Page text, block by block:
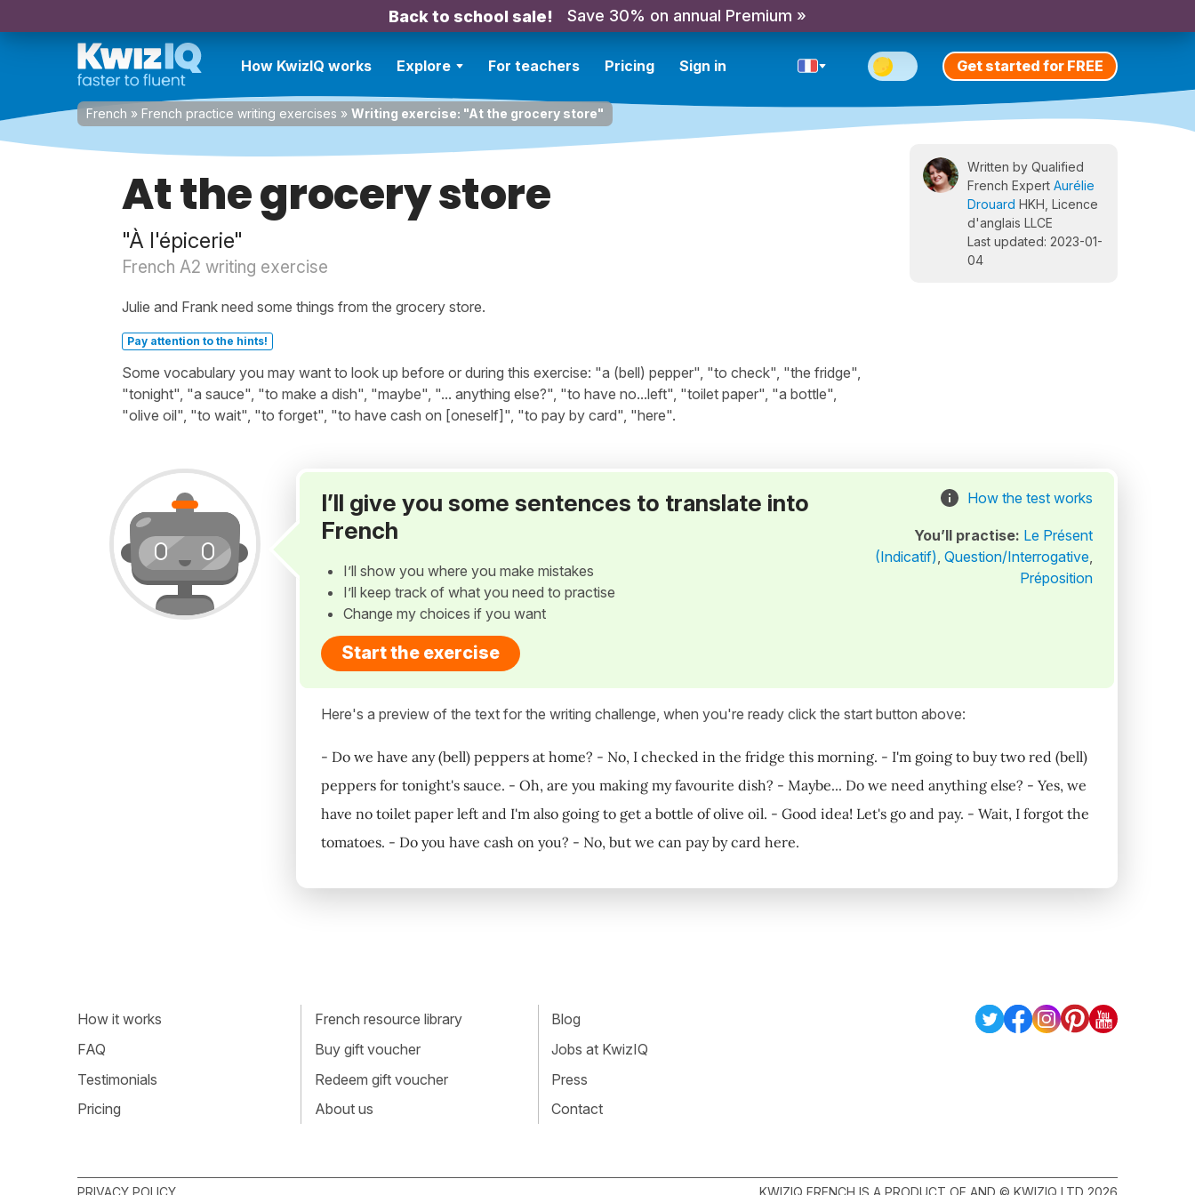
Back to school sale! Save 30% on annual Premium »
How KwizIQ works Explore For teachers Pricing Sign in Get started for FREE
French » French practice writing exercises » Writing exercise: "At the grocery store"
At the grocery store
"À l'épicerie"
French A2 writing exercise
Julie and Frank need some things from the grocery store.
Pay attention to the hints!
Some vocabulary you may want to look up before or during this exercise: "a (bell) pepper", "to check", "the fridge",
"tonight", "a sauce", "to make a dish", "maybe", "... anything else?", "to have no...left", "toilet paper", "a bottle",
"olive oil", "to wait", "to forget", "to have cash on [oneself]", "to pay by card", "here".
Written by Qualified
French Expert Aurélie
Drouard HKH, Licence
d'anglais LLCE
Last updated: 2023-01-
04
I’ll give you some sentences to translate into
French
I’ll show you where you make mistakes
I’ll keep track of what you need to practise
Change my choices if you want
Start the exercise
How the test works
You’ll practise: Le Présent
(Indicatif), Question/Interrogative,
Préposition
Here's a preview of the text for the writing challenge, when you're ready click the start button above:
- Do we have any (bell) peppers at home? - No, I checked in the fridge this morning. - I'm going to buy two red (bell)
peppers for tonight's sauce. - Oh, are you making my favourite dish? - Maybe... Do we need anything else? - Yes, we
have no toilet paper left and I'm also going to get a bottle of olive oil. - Good idea! Let's go and pay. - Wait, I forgot the
tomatoes. - Do you have cash on you? - No, but we can pay by card here.
How it works
FAQ
Testimonials
Pricing
French resource library
Buy gift voucher
Redeem gift voucher
About us
Blog
Jobs at KwizIQ
Press
Contact
PRIVACY POLICY KWIZIQ FRENCH IS A PRODUCT OF AND © KWIZIQ LTD 2026